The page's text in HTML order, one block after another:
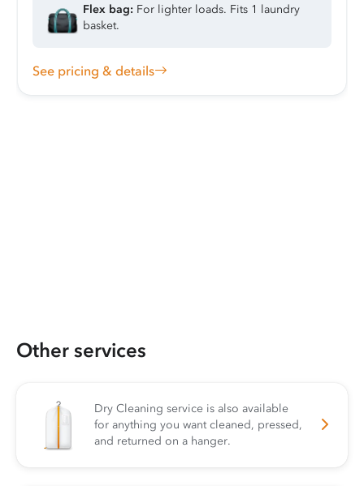
Flex bag: For lighter loads. Fits 1 laundry
basket.
See pricing & details
Other services
Dry Cleaning service is also available
for anything you want cleaned, pressed,
and returned on a hanger.